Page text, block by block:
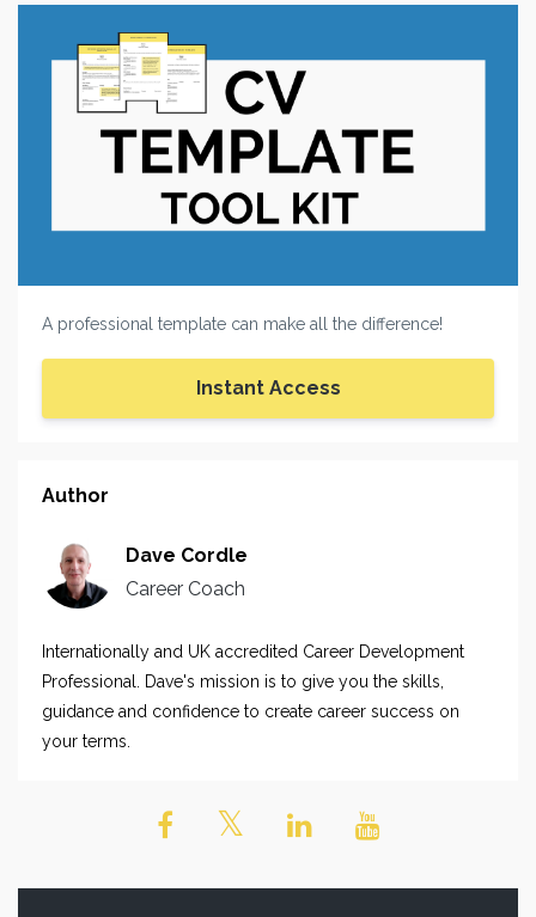
A professional template can make all the difference!
Instant Access
Author
Dave Cordle
Career Coach
Internationally and UK accredited Career Development
Professional. Dave's mission is to give you the skills,
guidance and confidence to create career success on
your terms.